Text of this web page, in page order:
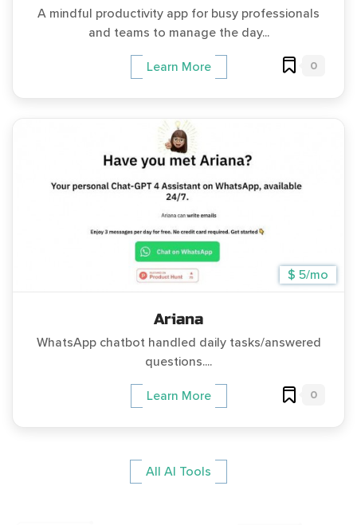
A mindful productivity app for busy professionals
and teams to manage the day...
Learn More 0
$ 5/mo
Ariana
WhatsApp chatbot handled daily tasks/answered
questions....
Learn More 0
All AI Tools